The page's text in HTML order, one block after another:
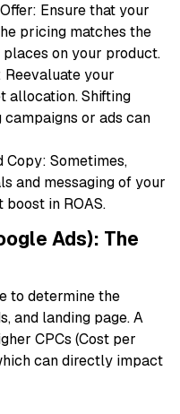
Ensure that your
pricing matches the
on your product.
Reevaluate your
allocation. Shifting
or ads can
Copy: Sometimes,
and messaging of your
boost in ROAS.
Ads): The
to determine the
and landing page. A
CPCs (Cost per
can directly impact